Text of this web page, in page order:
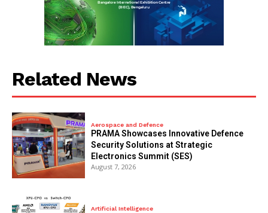
Related News
Aerospace and Defence
PRAMA Showcases Innovative Defence
Security Solutions at Strategic
Electronics Summit (SES)
August 7, 2026
Artificial Intelligence